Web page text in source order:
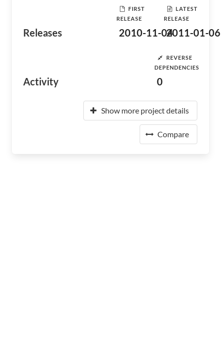
Releases
FIRST
RELEASE
2010-11-04
LATEST
RELEASE
2011-01-06
Activity
REVERSE
DEPENDENCIES
0
Show more project details
Compare